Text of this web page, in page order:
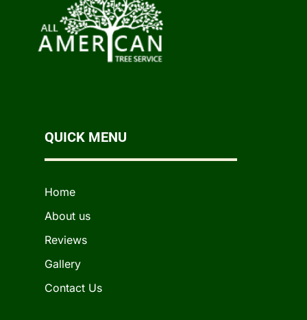
QUICK MENU
Home
About us
Reviews
Gallery
Contact Us